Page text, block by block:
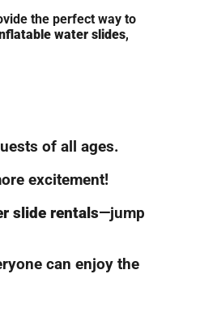
the perfect way to
water slides,
of all ages.
excitement!
slide rentals—jump
can enjoy the